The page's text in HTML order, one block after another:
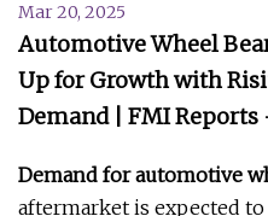
Mar 20, 2025
Automotive Wheel
Up for Growth with
Demand | FMI Reports
Demand for automotive
aftermarket is expected